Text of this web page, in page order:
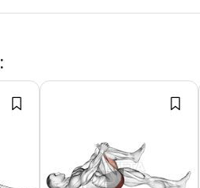
: